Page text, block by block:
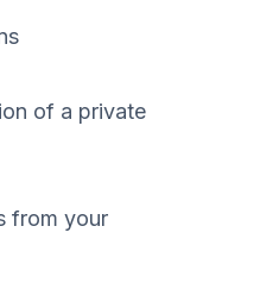
of a private
from your